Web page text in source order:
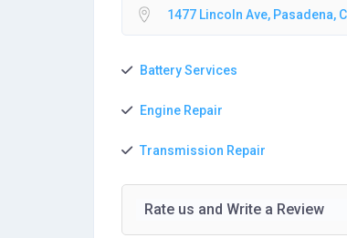
1477 Lincoln Ave, Pasadena,
Battery Services
Engine Repair
Transmission Repair
Rate us and Write a Review